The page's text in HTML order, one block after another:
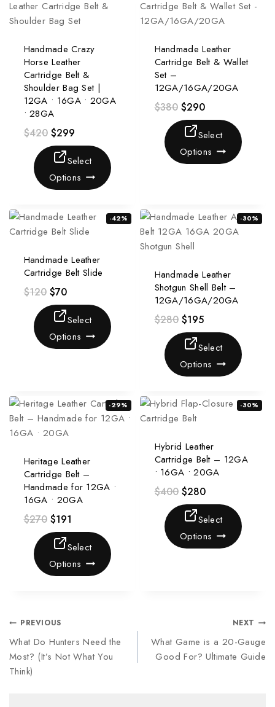
Handmade Crazy
Horse Leather
Cartridge Belt &
Shoulder Bag Set |
12GA • 16GA • 20GA
• 28GA
$420 $299
Select
Options
Handmade Leather
Cartridge Belt & Wallet
Set –
12GA/16GA/20GA
$380 $290
Select
Options
-42%
Handmade Leather
Cartridge Belt Slide
$120 $70
Select
Options
-30%
Handmade Leather
Shotgun Shell Belt –
12GA/16GA/20GA
$280 $195
Select
Options
-29%
Heritage Leather
Cartridge Belt –
Handmade for 12GA •
16GA • 20GA
$270 $191
Select
Options
-30%
Hybrid Leather
Cartridge Belt – 12GA
• 16GA • 20GA
$400 $280
Select
Options
PREVIOUS
What Do Hunters Need the
Most? (It’s Not What You
Think)
NEXT
What Game is a 20-Gauge
Good For? Ultimate Guide